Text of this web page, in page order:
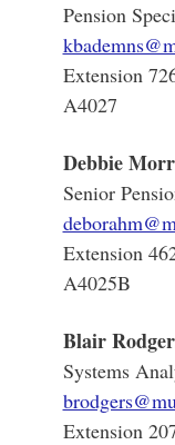
Pension
Extension
A4027
Debbie
Senior
Extension
A4025B
Blair
Systems
Extension